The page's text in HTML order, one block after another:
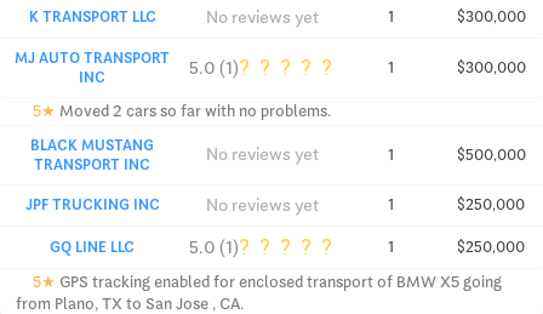
K TRANSPORT LLC No reviews yet 1 $300,000
MJ AUTO TRANSPORT
INC
5.0 (1)? ? ? ? ? 1 $300,000
5★ Moved 2 cars so far with no problems.
BLACK MUSTANG
TRANSPORT INC
No reviews yet 1 $500,000
JPF TRUCKING INC No reviews yet 1 $250,000
GQ LINE LLC 5.0 (1)? ? ? ? ? 1 $250,000
5★ GPS tracking enabled for enclosed transport of BMW X5 going
from Plano, TX to San Jose , CA.